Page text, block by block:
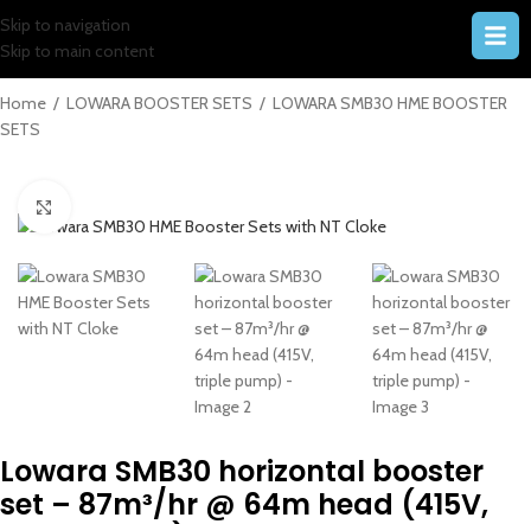
Skip to navigation
Skip to main content
Home / LOWARA BOOSTER SETS / LOWARA SMB30 HME BOOSTER
SETS
Lowara SMB30 horizontal booster
set – 87m³/hr @ 64m head (415V,